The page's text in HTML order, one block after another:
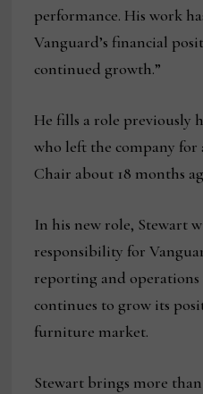
performance. His work
Vanguard’s financial
continued growth.”
He fills a role previously
who left the company
Chair about 18 months
In his new role, Stewart
responsibility for
reporting and operations
continues to grow its
furniture market.
Stewart brings more